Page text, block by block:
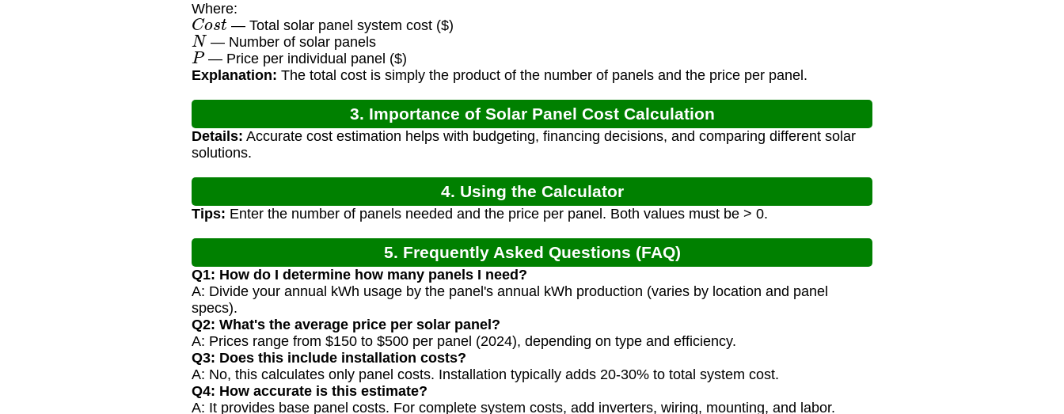
Where:
Cost — Total solar panel system cost ($)
N — Number of solar panels
P— Price per individual panel ($)
Explanation: The total cost is simply the product of the number of panels and the price per panel.
3. Importance of Solar Panel Cost Calculation
Details: Accurate cost estimation helps with budgeting, financing decisions, and comparing different solar
solutions.
4. Using the Calculator
Tips: Enter the number of panels needed and the price per panel. Both values must be > 0.
5. Frequently Asked Questions (FAQ)
Q1: How do I determine how many panels I need?
A: Divide your annual kWh usage by the panel's annual kWh production (varies by location and panel
specs).
Q2: What's the average price per solar panel?
A: Prices range from $150 to $500 per panel (2024), depending on type and efficiency.
Q3: Does this include installation costs?
A: No, this calculates only panel costs. Installation typically adds 20-30% to total system cost.
Q4: How accurate is this estimate?
A: It provides base panel costs. For complete system costs, add inverters, wiring, mounting, and labor.